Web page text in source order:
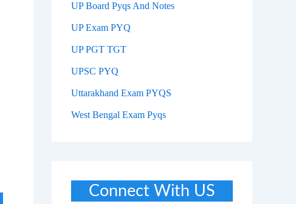
UP Board Pyqs And Notes
UP Exam PYQ
UP PGT TGT
UPSC PYQ
Uttarakhand Exam PYQS
West Bengal Exam Pyqs
Connect With US